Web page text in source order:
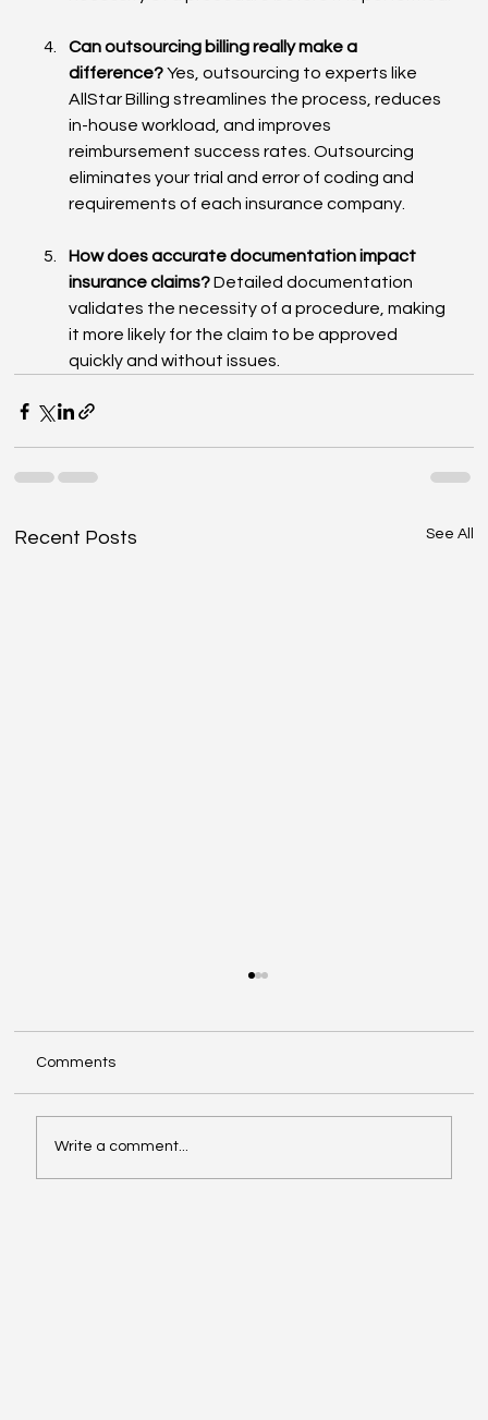
Can outsourcing billing really make a
difference? Yes, outsourcing to experts like
AllStar Billing streamlines the process, reduces
in-house workload, and improves
reimbursement success rates. Outsourcing
eliminates your trial and error of coding and
requirements of each insurance company.
How does accurate documentation impact
insurance claims? Detailed documentation
validates the necessity of a procedure, making
it more likely for the claim to be approved
quickly and without issues.
Recent Posts See All
Comments
Write a comment...